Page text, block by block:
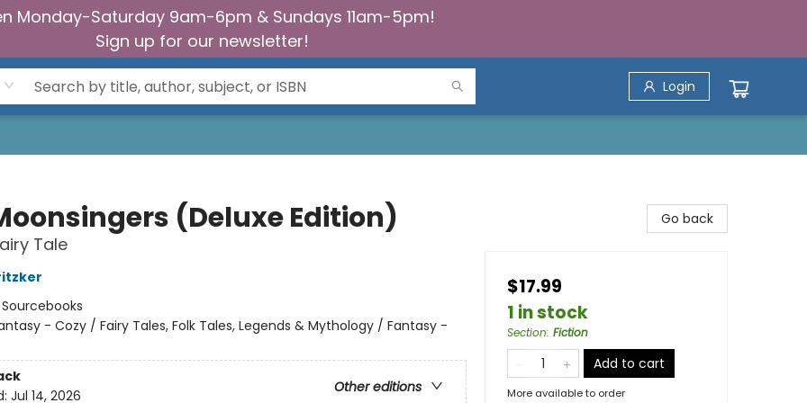
Monday-Saturday 9am-6pm & Sundays 11am-5pm!
Sign up for our newsletter!
Login
(Deluxe Edition)
Tale
Sourcebooks
- Cozy / Fairy Tales, Folk Tales, Legends & Mythology / Fantasy -
Other editions
Jul 14, 2026
Go back
$17.99
1 in stock
Section: Fiction
Add to cart
More available to order